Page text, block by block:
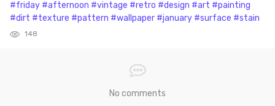
#friday #afternoon #vintage #retro #design #art #painting
#dirt #texture #pattern #wallpaper #january #surface #stain
148
No comments